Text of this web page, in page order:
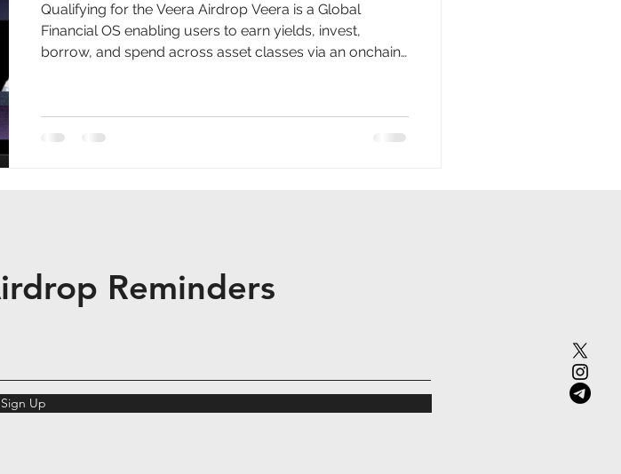
Qualifying for the Veera Airdrop Veera is a Global
Financial OS enabling users to earn yields, invest,
borrow, and spend across asset classes via an onchain
BSC, Solana, Base) and has over 250,000 monthly
active users as of December 2025. Backed by 6th Man
Reminders
Sign Up